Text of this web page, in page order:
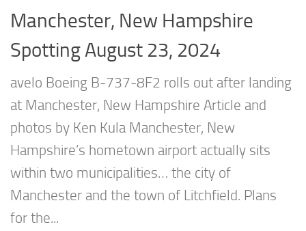
Manchester, New Hampshire
Spotting August 23, 2024
avelo Boeing B-737-8F2 rolls out after landing
at Manchester, New Hampshire Article and
photos by Ken Kula Manchester, New
Hampshire’s hometown airport actually sits
within two municipalities… the city of
Manchester and the town of Litchfield. Plans
for the...